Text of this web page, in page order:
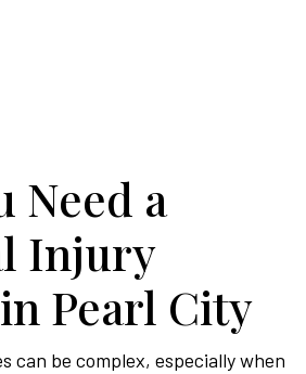
Need a
Injury
Pearl City
can be complex, especially when